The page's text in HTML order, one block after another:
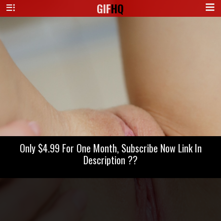
GIFHQ
Only $4.99 For One Month, Subscribe Now Link In
Description ??